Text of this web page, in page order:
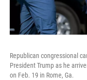
Republican congressional
President Trump as he
on Feb. 19 in Rome, Ga.